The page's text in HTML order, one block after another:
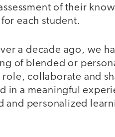
of their
each student.
a decade ago, we
of blended or
collaborate and
in a meaningful
and personalized